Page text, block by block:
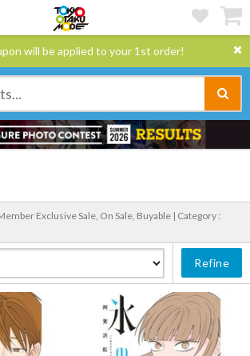
will be applied to your 1st order!
Exclusive Sale, On Sale, Buyable | Category :
Refine